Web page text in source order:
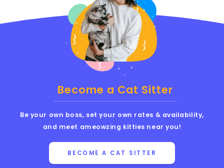
Become a Cat Sitter
Be your own boss, set your own rates & availability,
and meet ameowzing kitties near you!
BECOME A CAT SITTER